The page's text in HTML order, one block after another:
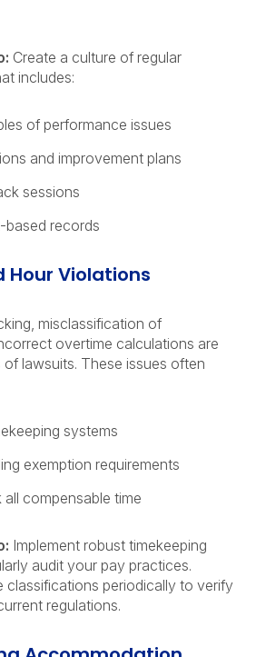
Create a culture of regular
includes:
of performance issues
and improvement plans
sessions
records
Hour Violations
misclassification of
overtime calculations are
lawsuits. These issues often
systems
exemption requirements
all compensable time
Implement robust timekeeping
audit your pay practices.
classifications periodically to verify
regulations.